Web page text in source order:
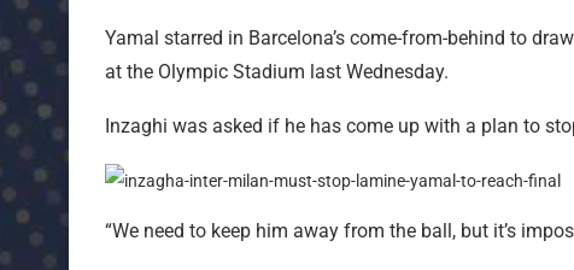
Yamal starred in Barcelona’s come-from-behind to
at the Olympic Stadium last Wednesday.
Inzaghi was asked if he has come up with a plan to
“We need to keep him away from the ball, but it’s